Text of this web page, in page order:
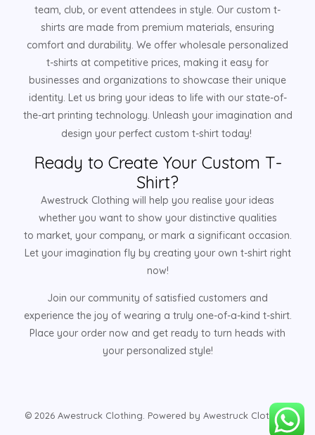
team, club, or event attendees in style. Our custom t-
shirts are made from premium materials, ensuring
comfort and durability. We offer wholesale personalized
t-shirts at competitive prices, making it easy for
businesses and organizations to showcase their unique
identity. Let us bring your ideas to life with our state-of-
the-art printing technology. Unleash your imagination and
design your perfect custom t-shirt today!
Ready to Create Your Custom T-
Shirt?
Awestruck Clothing will help you realise your ideas
whether you want to show your distinctive qualities
to market, your company, or mark a significant occasion.
Let your imagination fly by creating your own t-shirt right
now!
Join our community of satisfied customers and
experience the joy of wearing a truly one-of-a-kind t-shirt.
Place your order now and get ready to turn heads with
your personalized style!
© 2026 Awestruck Clothing. Powered by Awestruck Clothing.